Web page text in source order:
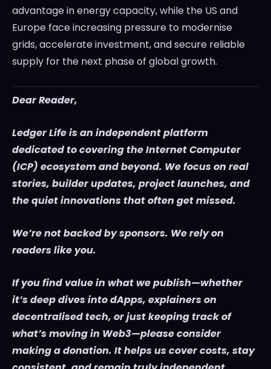
advantage in energy capacity, while the US and
Europe face increasing pressure to modernise
grids, accelerate investment, and secure reliable
supply for the next phase of global growth.
Dear Reader,
Ledger Life is an independent platform
dedicated to covering the Internet Computer
(ICP) ecosystem and beyond. We focus on real
stories, builder updates, project launches, and
the quiet innovations that often get missed.
We’re not backed by sponsors. We rely on
readers like you.
If you find value in what we publish—whether
it’s deep dives into dApps, explainers on
decentralised tech, or just keeping track of
what’s moving in Web3—please consider
making a donation. It helps us cover costs, stay